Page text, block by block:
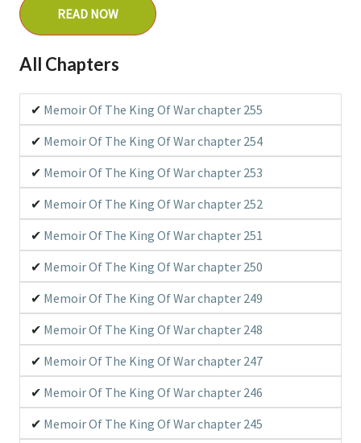
Type
Manhwa
Related Series
N/A
Associated Names
Chiến Vương Truyền Ký
Jeonwang Electric
Memoir of the God of War
戰王傳記
전왕전기
Groups Scanlating
Immortal Updates Scan
READ NOW
All Chapters
Memoir Of The King Of War chapter 255
Memoir Of The King Of War chapter 254
Memoir Of The King Of War chapter 253
Memoir Of The King Of War chapter 252
Memoir Of The King Of War chapter 251
Memoir Of The King Of War chapter 250
Memoir Of The King Of War chapter 249
Memoir Of The King Of War chapter 248
Memoir Of The King Of War chapter 247
Memoir Of The King Of War chapter 246
Memoir Of The King Of War chapter 245